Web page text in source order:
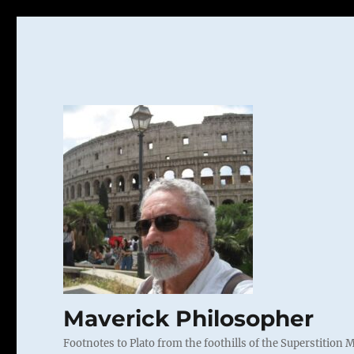
Maverick Philosopher
Footnotes to Plato from the foothills of the Superstition